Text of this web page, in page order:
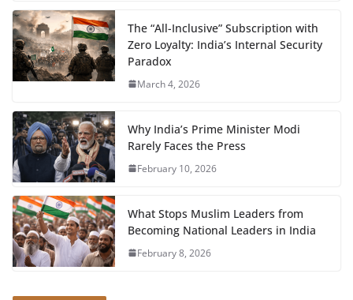
The “All-Inclusive” Subscription with
Zero Loyalty: India’s Internal Security
Paradox
March 4, 2026
Why India’s Prime Minister Modi
Rarely Faces the Press
February 10, 2026
What Stops Muslim Leaders from
Becoming National Leaders in India
February 8, 2026